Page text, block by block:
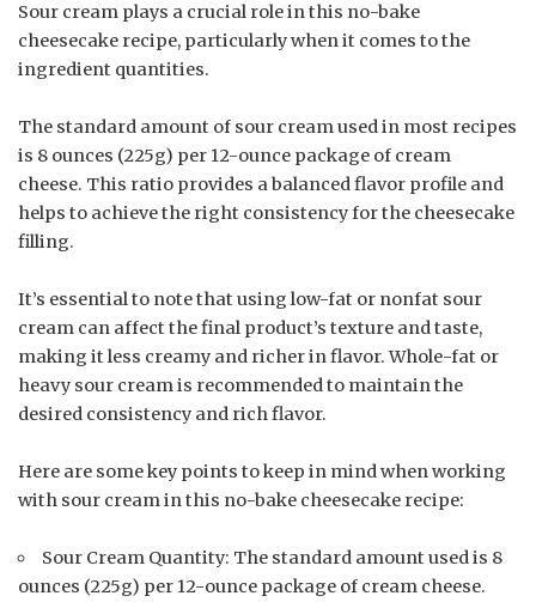
Sour cream plays a crucial role in this no-bake
cheesecake recipe, particularly when it comes to the
ingredient quantities.
The standard amount of sour cream used in most recipes
is 8 ounces (225g) per 12-ounce package of cream
cheese. This ratio provides a balanced flavor profile and
helps to achieve the right consistency for the cheesecake
filling.
It’s essential to note that using low-fat or nonfat sour
cream can affect the final product’s texture and taste,
making it less creamy and richer in flavor. Whole-fat or
heavy sour cream is recommended to maintain the
desired consistency and rich flavor.
Here are some key points to keep in mind when working
with sour cream in this no-bake cheesecake recipe:
Sour Cream Quantity: The standard amount used is 8
ounces (225g) per 12-ounce package of cream cheese.